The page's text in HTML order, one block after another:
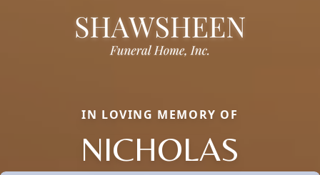
IN LOVING MEMORY OF
NICHOLAS